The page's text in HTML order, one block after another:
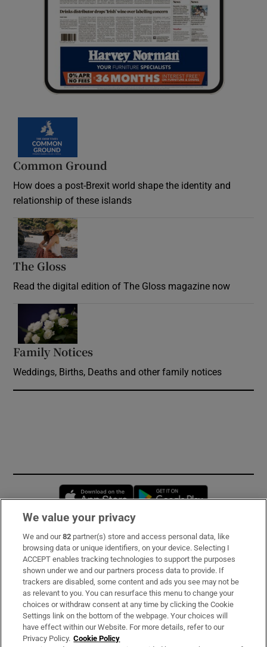
Common Ground
How does a post-Brexit world shape the identity and
relationship of these islands
The Gloss
Read the digital edition of The Gloss magazine now
Family Notices
Weddings, Births, Deaths and other family notices
Opens in new window
Subscribe
Support
About Us
Irish Times Products & Services
We value your privacy
We and our82 partner(s) store and access personal data, like
browsing data or unique identifiers, on your device. Selecting I
ACCEPT enables tracking technologies to support the purposes
shown under we and our partners process data to provide. If
trackers are disabled, some content and ads you see may not be
as relevant to you. You can resurface this menu to change your
choices or withdraw consent at any time by clicking the Cookie
Settings link on the bottom of the webpage. Your choices will
have effect within our Website. For more details, refer to our
Privacy Policy. Cookie Policy